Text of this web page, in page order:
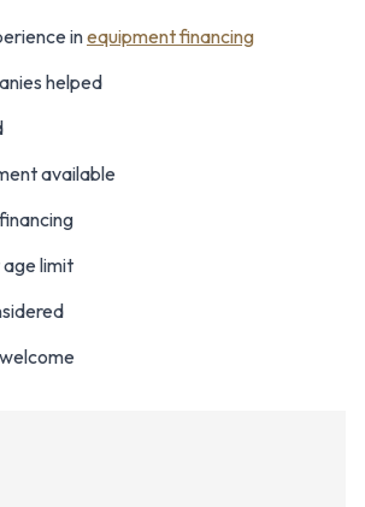
inequipment financing
helped
available
limit